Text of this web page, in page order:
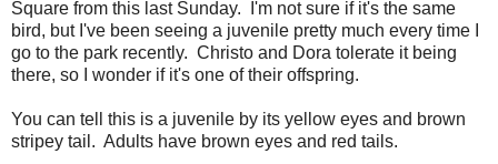
Square from this last Sunday. I'm not sure if it's the same
bird, but I've been seeing a juvenile pretty much every time I
go to the park recently. Christo and Dora tolerate it being
there, so I wonder if it's one of their offspring.
You can tell this is a juvenile by its yellow eyes and brown
stripey tail. Adults have brown eyes and red tails.